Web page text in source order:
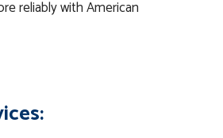
reliably with American